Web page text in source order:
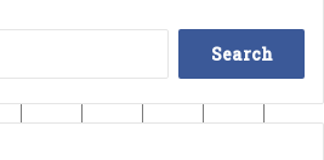
Search
for: